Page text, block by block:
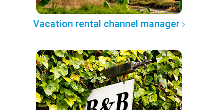
Vacation rental channel manager